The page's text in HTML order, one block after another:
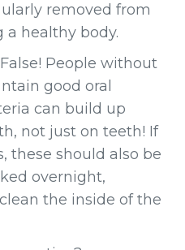
removed from
healthy body.
People without
good oral
can build up
not just on teeth! If
these should also be
overnight,
the inside of the